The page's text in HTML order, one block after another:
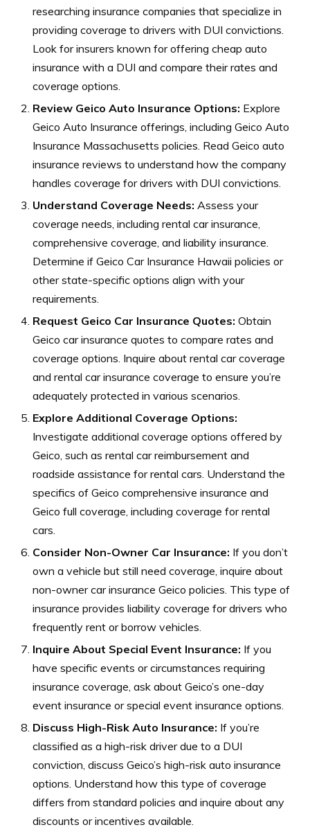
researching insurance companies that specialize in
providing coverage to drivers with DUI convictions.
Look for insurers known for offering cheap auto
insurance with a DUI and compare their rates and
coverage options.
Review Geico Auto Insurance Options: Explore
Geico Auto Insurance offerings, including Geico Auto
Insurance Massachusetts policies. Read Geico auto
insurance reviews to understand how the company
handles coverage for drivers with DUI convictions.
Understand Coverage Needs: Assess your
coverage needs, including rental car insurance,
comprehensive coverage, and liability insurance.
Determine if Geico Car Insurance Hawaii policies or
other state-specific options align with your
requirements.
Request Geico Car Insurance Quotes: Obtain
Geico car insurance quotes to compare rates and
coverage options. Inquire about rental car coverage
and rental car insurance coverage to ensure you’re
adequately protected in various scenarios.
Explore Additional Coverage Options:
Investigate additional coverage options offered by
Geico, such as rental car reimbursement and
roadside assistance for rental cars. Understand the
specifics of Geico comprehensive insurance and
Geico full coverage, including coverage for rental
cars.
Consider Non-Owner Car Insurance: If you don’t
own a vehicle but still need coverage, inquire about
non-owner car insurance Geico policies. This type of
insurance provides liability coverage for drivers who
frequently rent or borrow vehicles.
Inquire About Special Event Insurance: If you
have specific events or circumstances requiring
insurance coverage, ask about Geico’s one-day
event insurance or special event insurance options.
Discuss High-Risk Auto Insurance: If you’re
classified as a high-risk driver due to a DUI
conviction, discuss Geico’s high-risk auto insurance
options. Understand how this type of coverage
differs from standard policies and inquire about any
discounts or incentives available.